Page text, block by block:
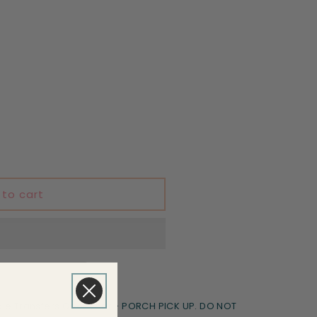
to cart
Transfers Goodyear - PORCH PICK UP. DO NOT